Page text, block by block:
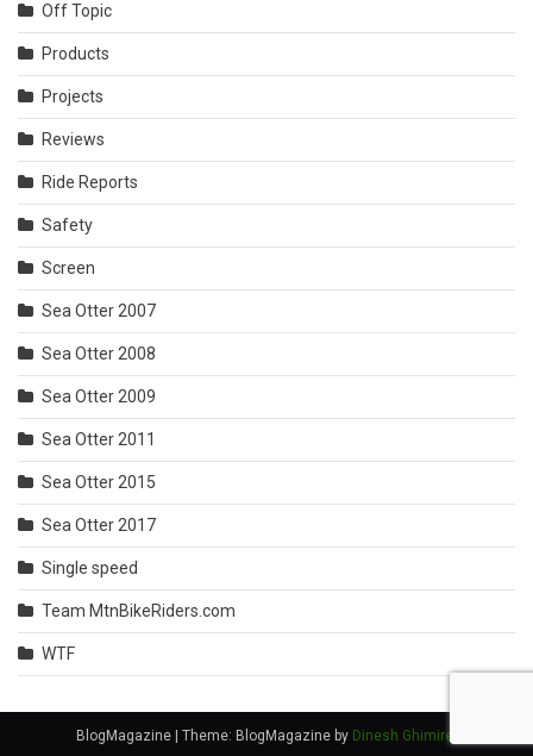
Off Topic
Products
Projects
Reviews
Ride Reports
Safety
Screen
Sea Otter 2007
Sea Otter 2008
Sea Otter 2009
Sea Otter 2011
Sea Otter 2015
Sea Otter 2017
Single speed
Team MtnBikeRiders.com
WTF
BlogMagazine Theme: BlogMagazine by Dinesh Ghimire